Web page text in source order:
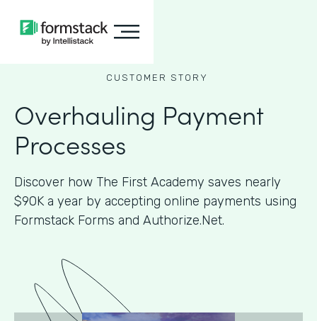
CUSTOMER STORY
Overhauling Payment
Processes
Discover how The First Academy saves nearly
$90K a year by accepting online payments using
Formstack Forms and Authorize.Net.